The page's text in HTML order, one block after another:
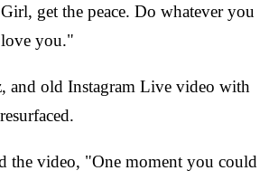
get the peace. Do whatever you
you."
and old Instagram Live video with
the video, "One moment you could